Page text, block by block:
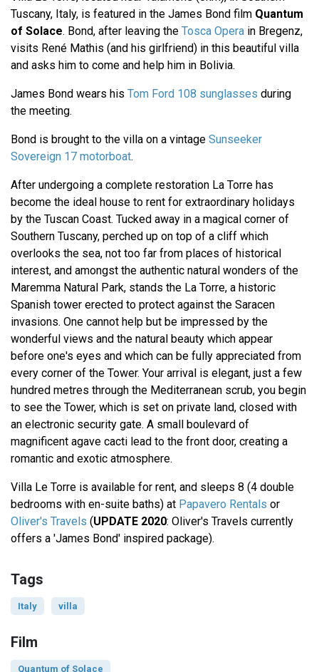
Tuscany, Italy, is featured in the James Bond film Quantum
of Solace. Bond, after leaving the Tosca Opera in Bregenz,
visits René Mathis (and his girlfriend) in this beautiful villa
and asks him to come and help him in Bolivia.
James Bond wears his Tom Ford 108 sunglasses during
the meeting.
Bond is brought to the villa on a vintage Sunseeker
Sovereign 17 motorboat.
After undergoing a complete restoration La Torre has
become the ideal house to rent for extraordinary holidays
by the Tuscan Coast. Tucked away in a magical corner of
Southern Tuscany, perched up on top of a cliff which
overlooks the sea, not too far from places of historical
interest, and amongst the authentic natural wonders of the
Maremma Natural Park, stands the La Torre, a historic
Spanish tower erected to protect against the Saracen
invasions. One cannot help but be impressed by the
wonderful views and the natural beauty which appear
before one's eyes and which can be fully appreciated from
every corner of the Tower. Your arrival is elegant, just a few
hundred metres through the Mediterranean scrub, you begin
to see the Tower, which is set on private land, closed with
an electronic security gate. A small boulevard of
magnificent agave cacti lead to the front door, creating a
romantic and exotic atmosphere.
Villa Le Torre is available for rent, and sleeps 8 (4 double
bedrooms with en-suite baths) at Papavero Rentals or
Oliver's Travels (UPDATE 2020: Oliver's Travels currently
offers a 'James Bond' inspired package).
Tags
Italy villa
Film
Quantum of Solace